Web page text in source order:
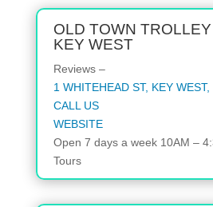
OLD TOWN
KEY WEST
Reviews –
1 WHITEHEAD ST, KEY
CALL US
WEBSITE
Open 7 days a week 10AM –
Tours